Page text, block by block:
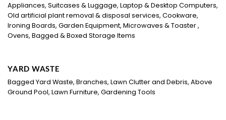
Appliances, Suitcases & Luggage, Laptop & Desktop Computers,
Old artificial plant removal & disposal services, Cookware,
Ironing Boards, Garden Equipment, Microwaves & Toaster ,
Ovens, Bagged & Boxed Storage Items
YARD WASTE
Bagged Yard Waste, Branches, Lawn Clutter and Debris, Above
Ground Pool, Lawn Furniture, Gardening Tools